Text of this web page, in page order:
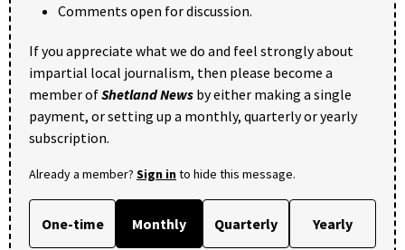
Comments open for discussion.
If you appreciate what we do and feel strongly about
impartial local journalism, then please become a
member ofShetland News by either making a single
payment, or setting up a monthly, quarterly or yearly
subscription.
Already a member? Sign into hide this message.
One-time Monthly Quarterly Yearly